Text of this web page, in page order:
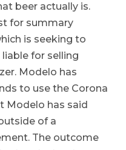
beer actually is.
for summary
is seeking to
for selling
Modelo has
to use the Corona
Modelo has said
of a
The outcome